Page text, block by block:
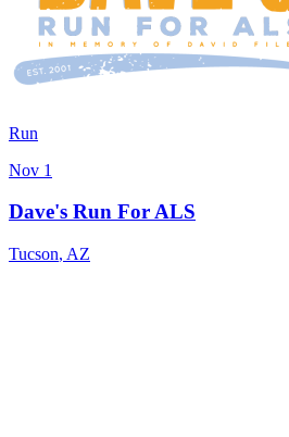
Run
Nov 1
Dave's Run For ALS
Tucson, AZ